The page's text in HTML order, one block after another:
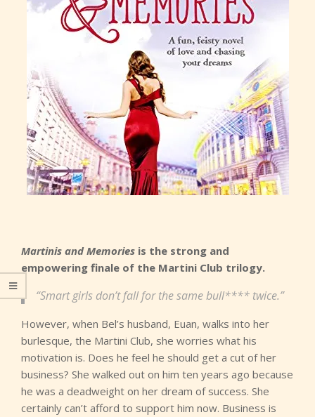
Martinis and Memories is the strong and
empowering finale of the Martini Club trilogy.
“Smart girls don’t fall for the same bull**** twice.”
However, when Bel’s husband, Euan, walks into her
burlesque, the Martini Club, she worries what his
motivation is. Does he feel he should get a cut of her
business? She walked out on him ten years ago because
he was a deadweight on her dream of success. She
certainly can’t afford to support him now. Business is